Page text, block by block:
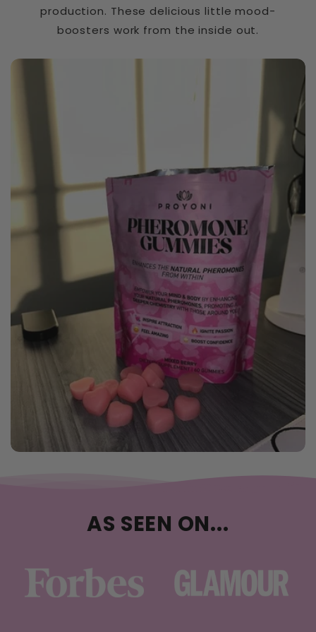
e
Slippery Elm Bark
production. These delicious little mood-
boosters work from the inside out.
AS SEEN ON...